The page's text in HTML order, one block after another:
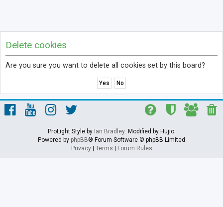
Delete cookies
Are you sure you want to delete all cookies set by this board?
ProLight Style by Ian Bradley. Modified by Hujio.
Powered by phpBB® Forum Software © phpBB Limited
Privacy| Terms Forum Rules